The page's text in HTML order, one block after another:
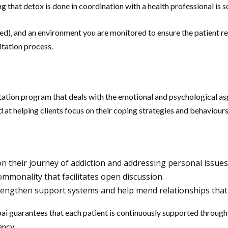
that detox is done in coordination with a health professional is
and an environment you are monitored to ensure the patient
process.
program that deals with the emotional and psychological
helping clients focus on their coping strategies and
their journey of addiction and addressing personal
that facilitates open discussion.
support systems and help mend relationships
that each patient is continuously supported